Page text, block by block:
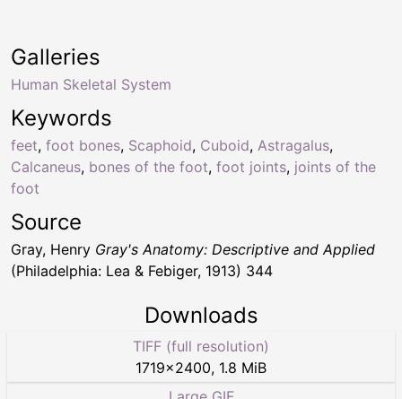
Keywords
feet, foot bones, Scaphoid, Cuboid, Astragalus,
Calcaneus, bones of the foot, foot joints, joints of the
foot
Galleries
Human Skeletal System
Source
Gray, Henry Gray's Anatomy: Descriptive and Applied
(Philadelphia: Lea & Febiger, 1913) 344
Downloads
TIFF (full resolution)
1719×2400, 1.8 MiB